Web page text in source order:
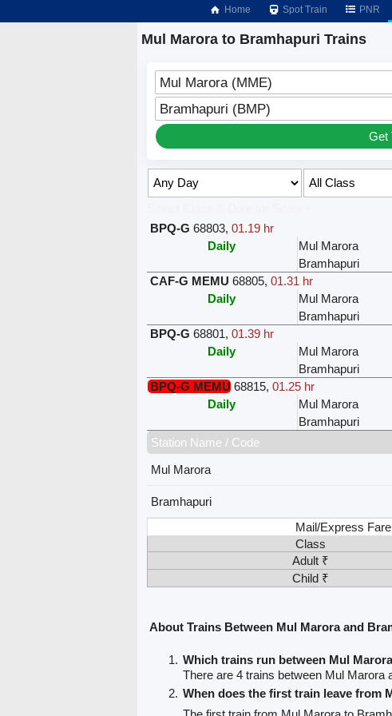
Home Spot Train PNR
Mul Marora to Bramhapuri Trains
Mul Marora (MME)
Bramhapuri (BMP)
Get
BPQ-G 68803, 01.19 hr
Daily
Mul Marora
Bramhapuri
CAF-G MEMU 68805, 01.31 hr
Daily
Mul Marora
Bramhapuri
BPQ-G 68801, 01.39 hr
Daily
Mul Marora
Bramhapuri
BPQ-G MEMU 68815, 01.25 hr
Daily
Mul Marora
Bramhapuri
Station Name / Code
Mul Marora
Bramhapuri
Mail/Express
Class
Adult ₹
Child ₹
About Trains Between Mul Marora and
Which trains run between Mul
There are 4 trains between Mul Marora
When does the first train leave from